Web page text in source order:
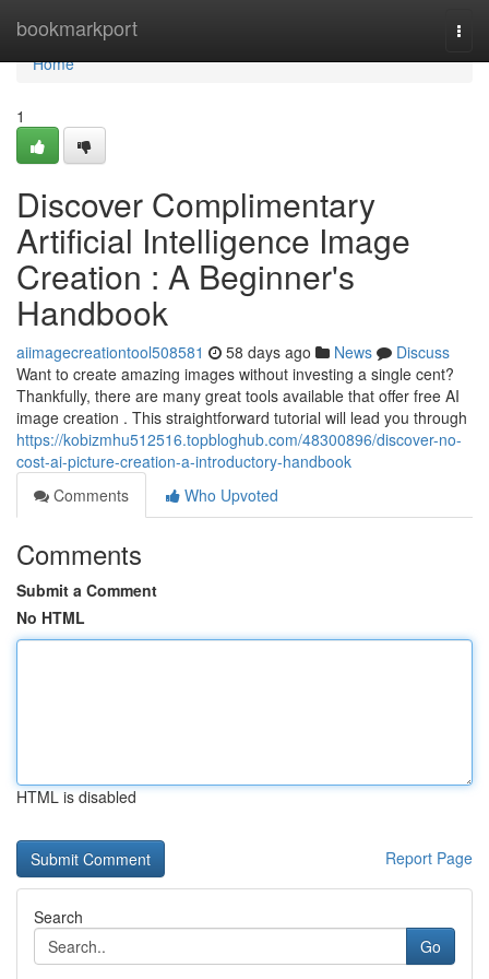
bookmarkport
Home
Home
1
Discover Complimentary
Artificial Intelligence Image
Creation : A Beginner's
Handbook
aiimagecreationtool508581 58 days ago News
Discuss
Want to create amazing images without investing a single cent?
Thankfully, there are many great tools available that offer free AI
image creation . This straightforward tutorial will lead you through
https://kobizmhu512516.topbloghub.com/48300896/discover-no-
cost-ai-picture-creation-a-introductory-handbook
Comments
Who Upvoted
Comments
Submit a Comment
No HTML
HTML is disabled
Report Page
Search
Go